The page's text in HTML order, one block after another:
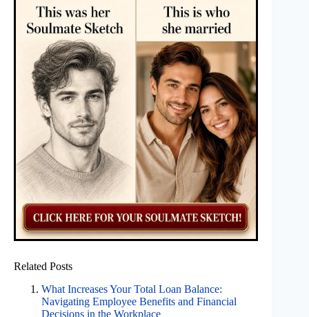
Related Posts
What Increases Your Total Loan Balance:
Navigating Employee Benefits and Financial
Decisions in the Workplace